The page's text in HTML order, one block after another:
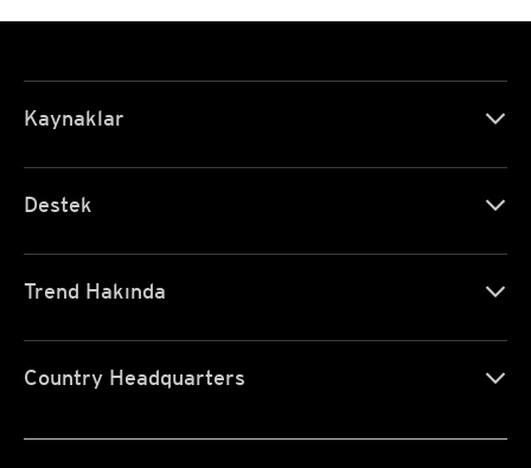
Kaynaklar
Destek
Trend Hakında
Country Headquarters